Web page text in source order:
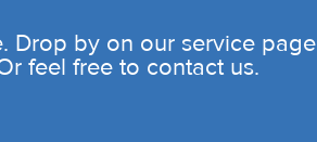
Drop by on our service page
feel free to contact us.